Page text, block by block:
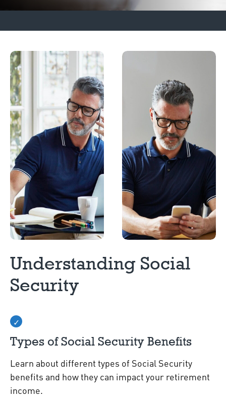
Understanding Social
Security
Types of Social Security Benefits
Learn about different types of Social Security
benefits and how they can impact your retirement
income.